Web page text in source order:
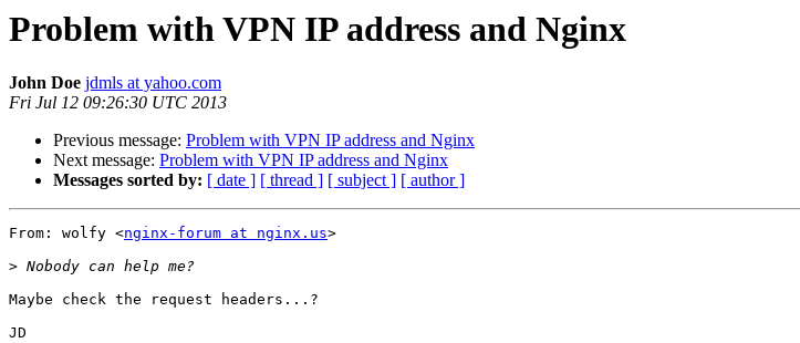
Problem with VPN IP address and Nginx
John Doe jdmls at yahoo.com
Fri Jul 12 09:26:30 UTC 2013
Previous message: Problem with VPN IP address and Nginx
Next message: Problem with VPN IP address and Nginx
Messages sorted by: [ date ] [ thread ] [ subject ] [ author ]
From: wolfy <nginx-forum at nginx.us>
>
Maybe check the request headers...?
JD